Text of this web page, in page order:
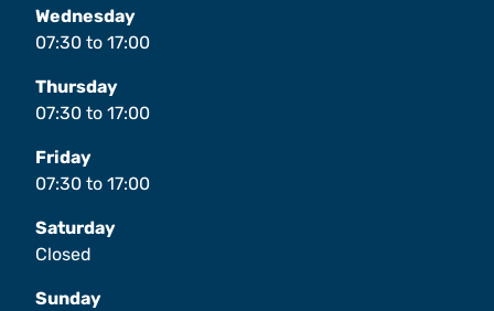
Wednesday
07:30 to 17:00
Thursday
07:30 to 17:00
Friday
07:30 to 17:00
Saturday
Closed
Sunday